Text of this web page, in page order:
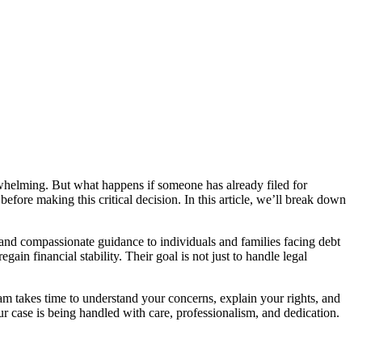
But what happens if someone has already filed for
making this critical decision. In this article, we’ll break down
compassionate guidance to individuals and families facing debt
financial stability. Their goal is not just to handle legal
takes time to understand your concerns, explain your rights, and
is being handled with care, professionalism, and dedication.